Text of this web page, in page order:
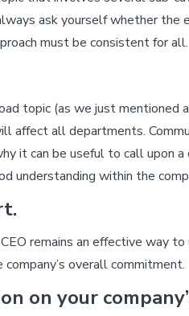
ask yourself whether
must be consistent for all.
topic (as we just mentioned
affect all departments.
it can be useful to call upon
understanding within the
remains an effective way
overall commitment.
on your